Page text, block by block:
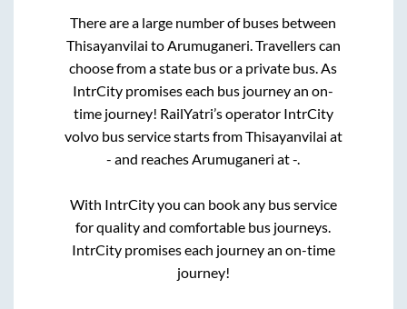
There are a large number of buses between
Thisayanvilai toArumuganeri. Travellers can
choose from a state bus or a private bus. As
IntrCity promises each bus journey an on-
time journey! RailYatri’s operator IntrCity
volvo bus service starts fromThisayanvilai at
- and reachesArumuganeri at-.
With IntrCity you can book any bus service
for quality and comfortable bus journeys.
IntrCity promises each journey an on-time
journey!